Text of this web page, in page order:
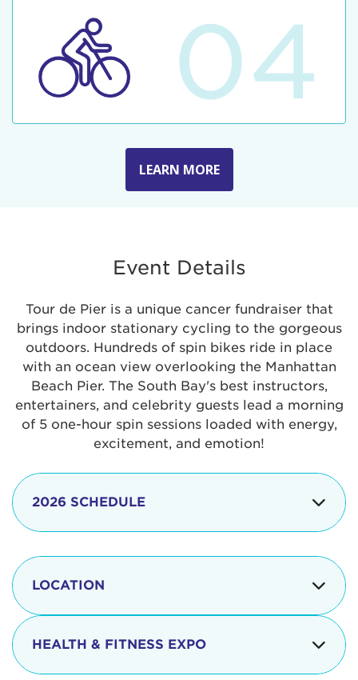
04
LEARN MORE
Event Details
Tour de Pier is a unique cancer fundraiser that
brings indoor stationary cycling to the gorgeous
outdoors. Hundreds of spin bikes ride in place
with an ocean view overlooking the Manhattan
Beach Pier. The South Bay's best instructors,
entertainers, and celebrity guests lead a morning
of 5 one-hour spin sessions loaded with energy,
excitement, and emotion!
2026 SCHEDULE
8:15 - 8:30 am
LOCATION
The iconic Manhattan Beach Pier & Strand is
located at:
HEALTH & FITNESS EXPO